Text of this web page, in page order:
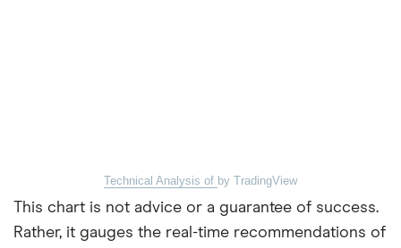
Technical Analysis of by TradingView
This chart is not advice or a guarantee of success.
Rather, it gauges the real-time recommendations of